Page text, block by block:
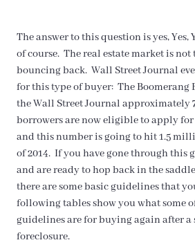
The answer to this question is yes,
of course. The real estate market is
bouncing back. Wall Street Journal
for this type of buyer: The Boomerang
the Wall Street Journal approximately
borrowers are now eligible to apply for
and this number is going to hit 1.5
of 2014. If you have gone through this
and are ready to hop back in the
there are some basic guidelines that
following tables show you what some
guidelines are for buying again after a
foreclosure.